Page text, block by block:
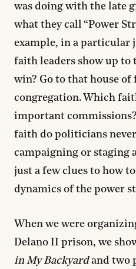
was doing with the late
what they call “Power
example, in a
faith leaders show up to
win? Go to that house
congregation. Which
important
faith do politicians
campaigning or staging
just a few clues to how
dynamics of the power
When we were
Delano II prison, we
in My Backyardand two